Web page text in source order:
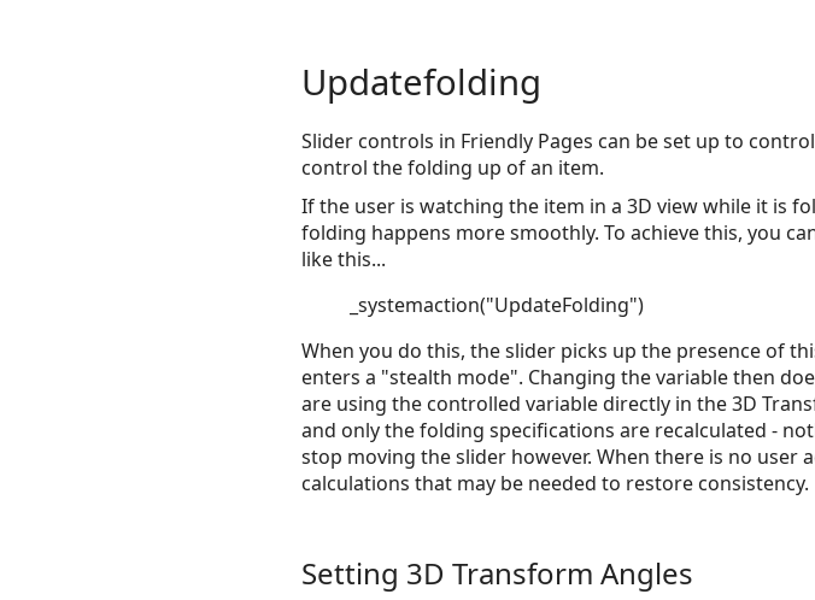
Updatefolding
Slider controls in Friendly Pages can be set up to
control the folding up of an item.
If the user is watching the item in a 3D view while it is
folding happens more smoothly. To achieve this, you
like this...
_systemaction("UpdateFolding")
When you do this, the slider picks up the presence of
enters a "stealth mode". Changing the variable then
are using the controlled variable directly in the 3D
and only the folding specifications are recalculated -
stop moving the slider however. When there is no user
calculations that may be needed to restore consistency.
Setting 3D Transform Angles